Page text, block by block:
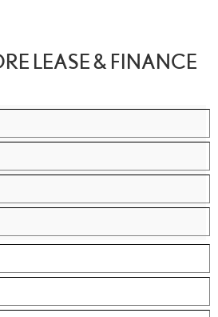
LEASE & FINANCE